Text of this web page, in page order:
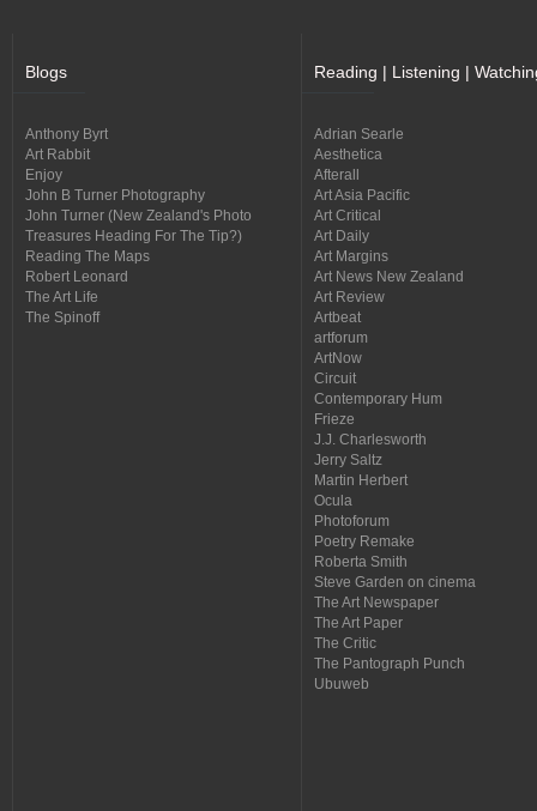
Blogs
Anthony Byrt
Art Rabbit
Enjoy
John B Turner Photography
John Turner (New Zealand's Photo
Treasures Heading For The Tip?)
Reading The Maps
Robert Leonard
The Art Life
The Spinoff
Reading | Listening |
Adrian Searle
Aesthetica
Afterall
Art Asia Pacific
Art Critical
Art Daily
Art Margins
Art News New Zealand
Art Review
Artbeat
artforum
ArtNow
Circuit
Contemporary Hum
Frieze
J.J. Charlesworth
Jerry Saltz
Martin Herbert
Ocula
Photoforum
Poetry Remake
Roberta Smith
Steve Garden on cinema
The Art Newspaper
The Art Paper
The Critic
The Pantograph Punch
Ubuweb